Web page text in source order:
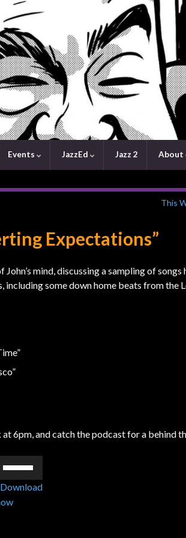
Events JazzEd Jazz 2 About
This
Expectations”
mind, discussing a sampling of songs
some down home beats from the
6pm, and catch the podcast for a behind
Arrow
keys
Download